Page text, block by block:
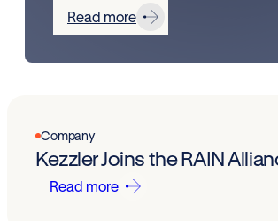
Read more
Company
Kezzler Joins the RAIN
Read more